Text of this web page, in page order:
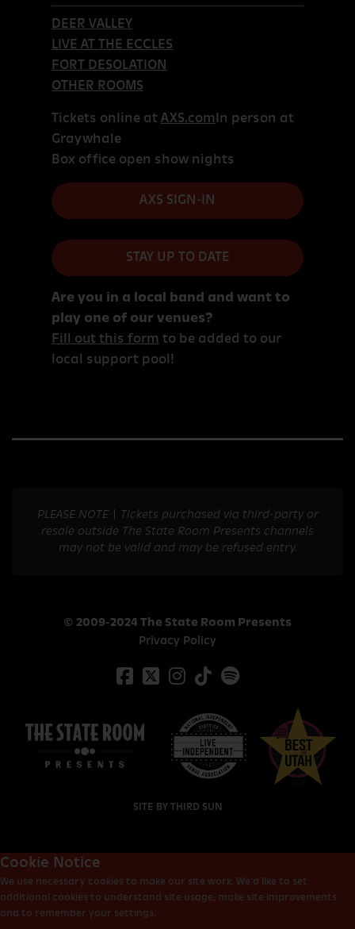
DEER VALLEY
LIVE AT THE ECCLES
FORT DESOLATION
OTHER ROOMS
Tickets online at AXS.com In person at
Graywhale
Box office open show nights
AXS SIGN-IN
STAY UP TO DATE
Are you in a local band and want to
play one of our venues?
Fill out this form to be added to our
local support pool!
PLEASE NOTE | Tickets purchased via third-party or
resale outside The State Room Presents channels
may not be valid and may be refused entry.
© 2009-2024 The State Room Presents
Privacy Policy
SITE BY THIRD SUN
Cookie Notice
We use necessary cookies to make our site work. We’d like to set
additional cookies to understand site usage, make site improvements
and to remember your settings.